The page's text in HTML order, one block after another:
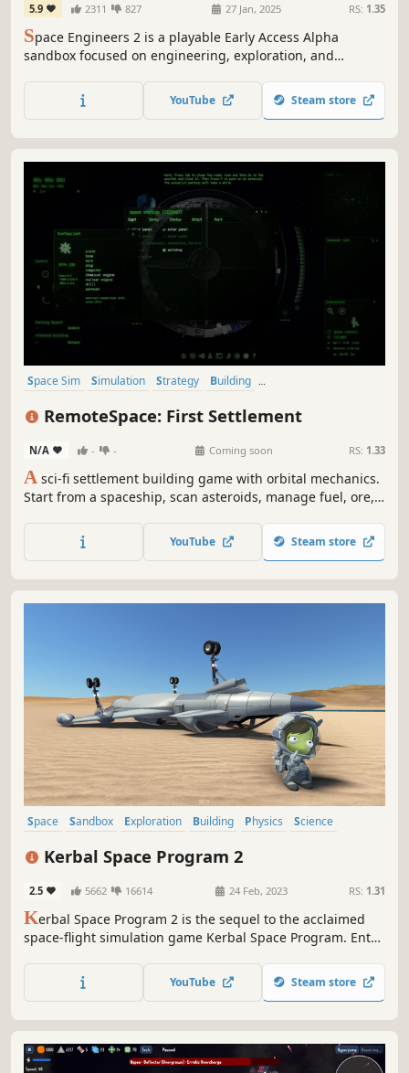
5.9 2311 827 27 Jan, 2025 RS: 1.35
Space Engineers 2 is a playable Early Access Alpha
sandbox focused on engineering, exploration, and
build ships, stations, and planetary bases while
uncovering the story of Miro and Ivan Sokol. Help shape
YouTube Steam store
Space Sim Simulation Strategy
Building
RemoteSpace: First Settlement
N/A - - Coming soon RS: 1.33
A sci-fi settlement building game with orbital mechanics.
Start from a spaceship, scan asteroids, manage fuel, ore,
settlement, exploring an alien solar system, and building
stations and spacecraft to support your growing colony.
YouTube Steam store
Space Sandbox Exploration Building Physics
Science
Kerbal Space Program 2
2.5 5662 16614 24 Feb, 2023 RS: 1.31
Kerbal Space Program 2 is the sequel to the acclaimed
space-flight simulation game Kerbal Space Program. Enter
parts, stunning visuals, fully revamped UI and Map View,
and rich new environments to explore.
YouTube Steam store